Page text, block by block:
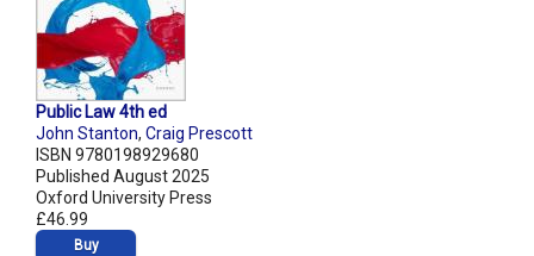
Public Law 4th ed
John Stanton, Craig Prescott
ISBN 9780198929680
Published August 2025
Oxford University Press
£46.99
Buy